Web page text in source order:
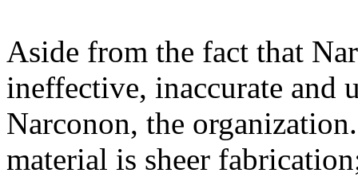
Aside from the fact that
ineffective, inaccurate and
Narconon, the
material is sheer